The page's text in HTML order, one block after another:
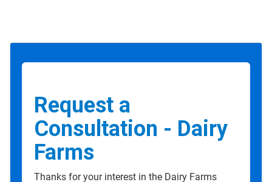
Request a
Consultation - Dairy
Farms
Thanks for your interest in the Dairy Farms